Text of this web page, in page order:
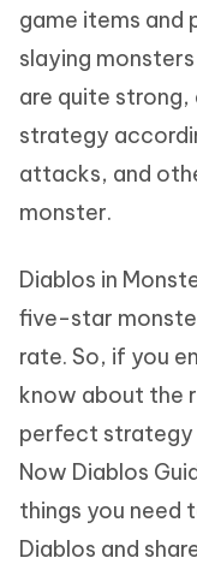
game items and
slaying
are quite strong,
strategy
attacks, and
monster.
Diablos in
five-star
rate. So, if you
know about the
perfect strategy
Now Diablos
things you need
Diablos and